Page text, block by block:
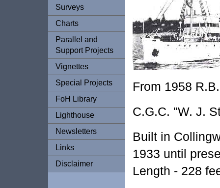
Surveys
Charts
Parallel and
Support Projects
Vignettes
Special Projects
FoH Library
Lighthouse
Newsletters
Links
Disclaimer
From 1958
C.G.C. "W. J.
Built in
1933 until
Length - 228